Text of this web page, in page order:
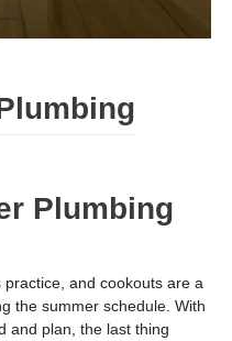
Plumbing
and cookouts are a
the summer schedule. With
and plan, the last thing